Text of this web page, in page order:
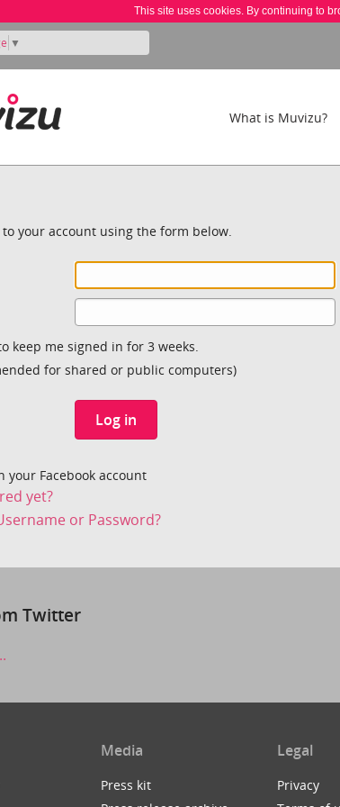
This site uses cookies. By continuing to
▼
What is Muvizu?
to your account using the form below.
keep me signed in for 3 weeks.
for shared or public computers)
Log in
your Facebook account
yet?
or Password?
Twitter
Media
Press kit
Legal
Privacy